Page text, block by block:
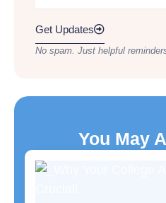
Get Updates
No spam. Just helpful
You May